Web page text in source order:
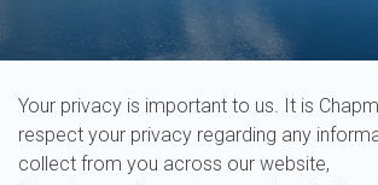
Your privacy is important to us. It is
respect your privacy regarding any
collect from you across our website,